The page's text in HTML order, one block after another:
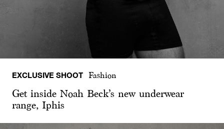
EXCLUSIVE SHOOT Fashion
Get inside Noah Beck’s new underwear
range, Iphis